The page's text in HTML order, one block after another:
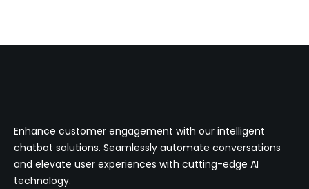
Enhance customer engagement with our intelligent
chatbot solutions. Seamlessly automate conversations
and elevate user experiences with cutting-edge AI
technology.